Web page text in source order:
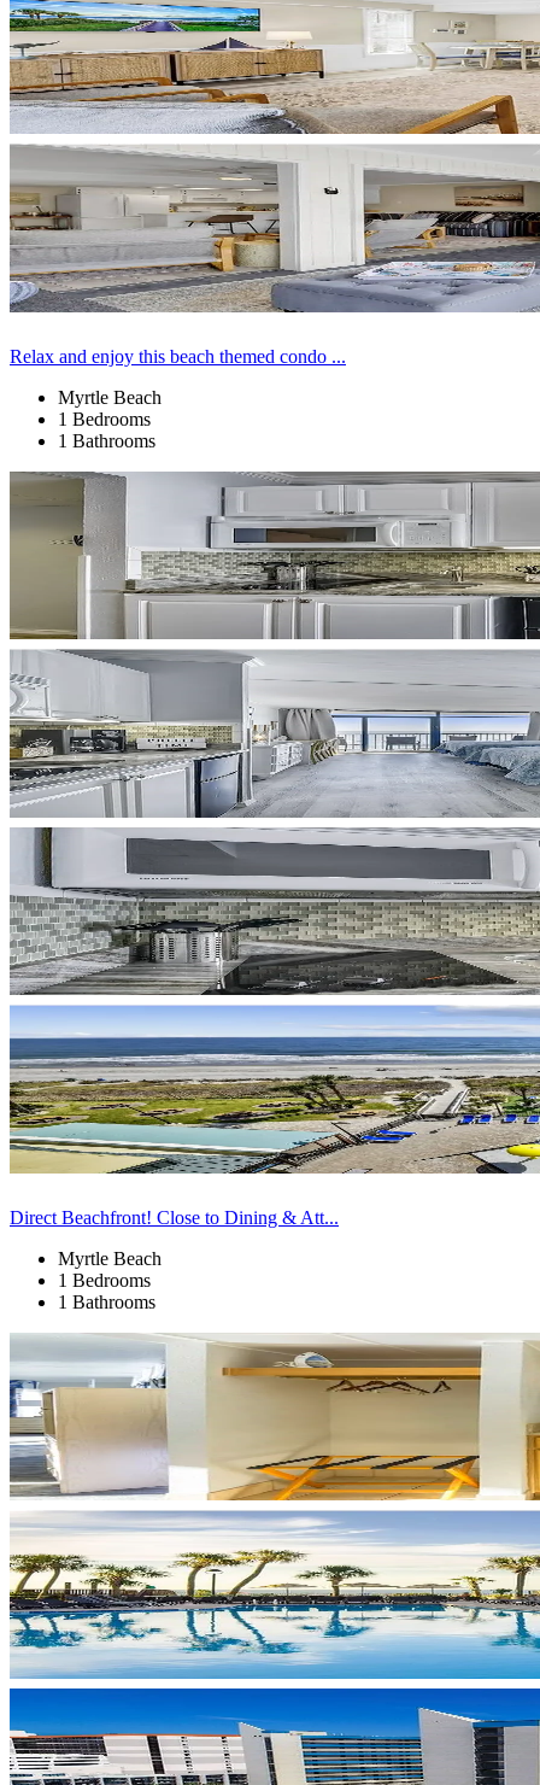
Relax and enjoy this beach themed condo ...
Myrtle Beach
1 Bedrooms
1 Bathrooms
Direct Beachfront! Close to Dining & Att...
Myrtle Beach
1 Bedrooms
1 Bathrooms